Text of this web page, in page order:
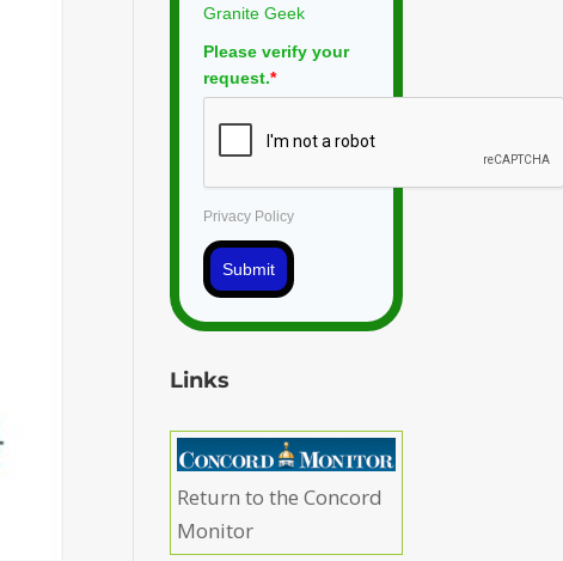
Granite Geek
Please verify your
request.*
Privacy Policy
Submit
Links
Return to the Concord
Monitor